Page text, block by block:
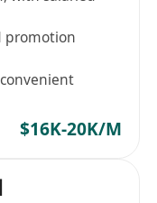
promotion
$16K-20K/M